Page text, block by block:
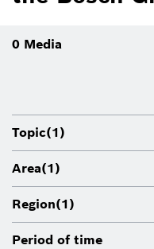
0 Media
Topic(1)
Area(1)
Region(1)
Period of time